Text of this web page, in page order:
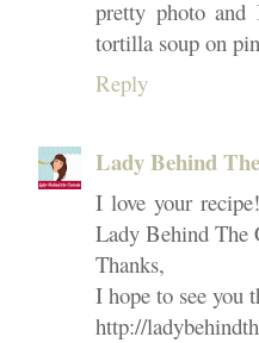
pretty photo
tortilla soup on
Reply
Lady Behind
I love your
Lady Behind The
Thanks,
I hope to see you
http://